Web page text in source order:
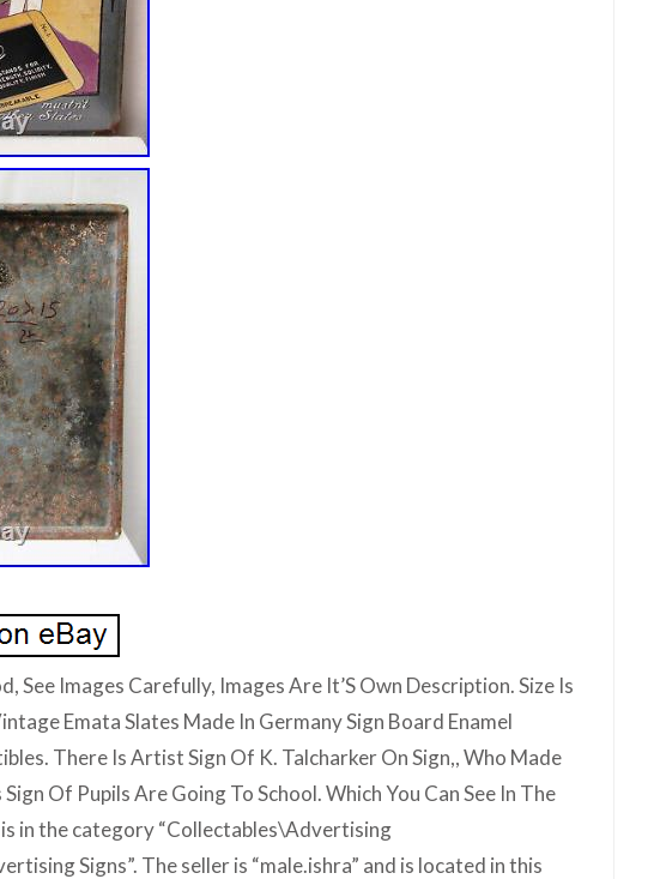
See Images Carefully, Images Are It’S Own Description. Size Is
Emata Slates Made In Germany Sign Board Enamel
There Is Artist Sign Of K. Talcharker On Sign,, Who Made
Of Pupils Are Going To School. Which You Can See In The
in the category “Collectables\Advertising
Signs”. The seller is “male.ishra” and is located in this